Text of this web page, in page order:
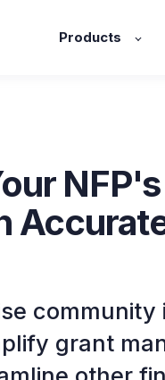
Products
grant